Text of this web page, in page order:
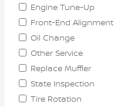
Engine Tune-Up
Front-End Alignment
Oil Change
Other Service
Replace Muffler
State Inspection
Tire Rotation